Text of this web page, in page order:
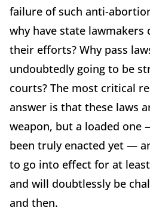
failure of such anti-
why have state
their efforts? Why pass
undoubtedly going to be
courts? The most critical
answer is that these laws
weapon, but a loaded one
been truly enacted yet —
to go into effect for at
and will doubtlessly be
and then.